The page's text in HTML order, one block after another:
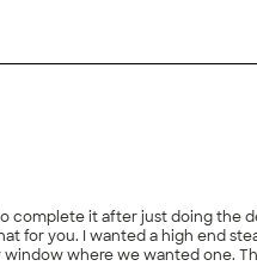
complete it after just doing the
for you. I wanted a high end
where we wanted one.